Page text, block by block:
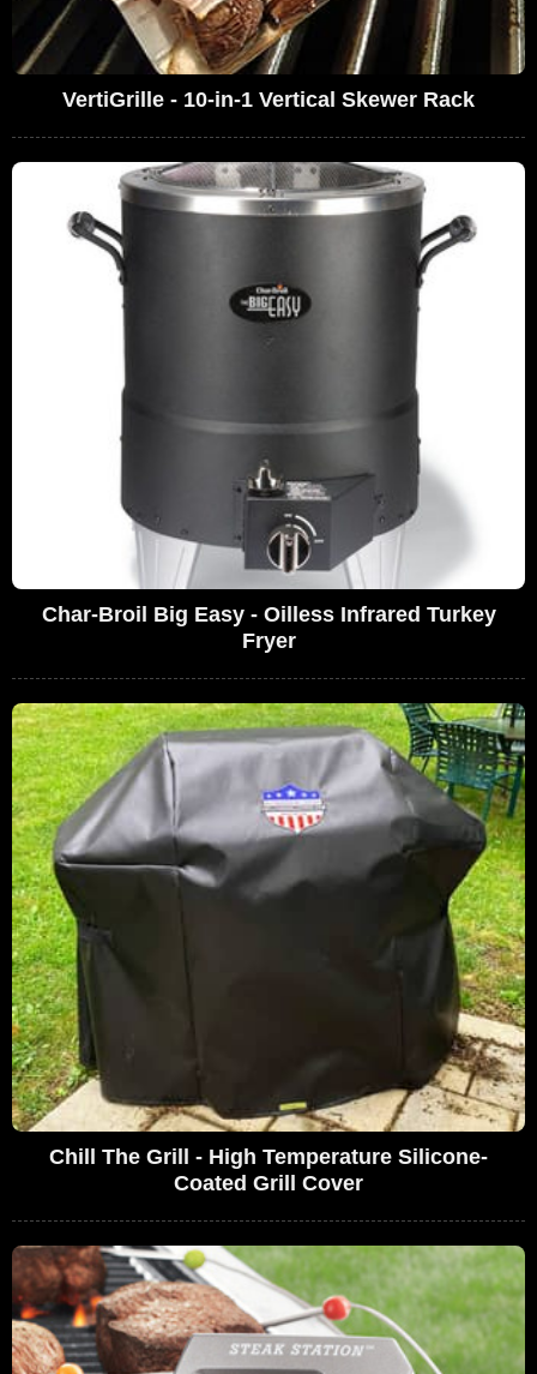
VertiGrille - 10-in-1 Vertical Skewer Rack
Char-Broil Big Easy - Oilless Infrared Turkey
Fryer
Chill The Grill - High Temperature Silicone-
Coated Grill Cover